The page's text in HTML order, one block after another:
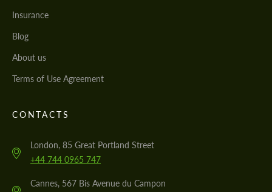
Insurance
Blog
About us
Terms of Use Agreement
CONTACTS
London, 85 Great Portland Street
+44 744 0965 747
Cannes, 567 Bis Avenue du Campon